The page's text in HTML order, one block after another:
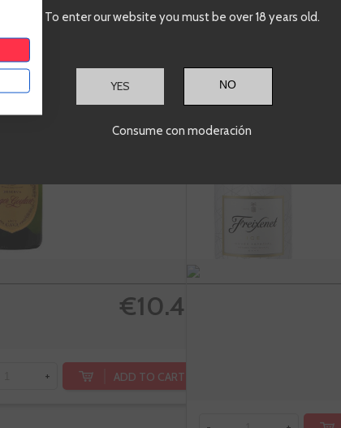
Roger
Goulart Brut
€10.40
+ ADD TO CART
To enter our website you must be over 18 years old.
YES
Consume con moderación